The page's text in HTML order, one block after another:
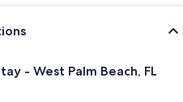
- West Palm Beach, FL